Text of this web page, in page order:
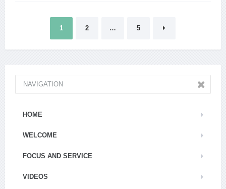
pagination
1 2 … 5
NAVIGATION
HOME
WELCOME
FOCUS AND SERVICE
VIDEOS